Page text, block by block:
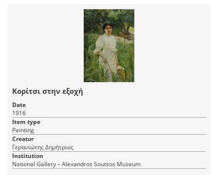
Κορίτσι στην εξοχή
Date
1916
Item type
Painting
Creator
Γερανιώτης Δημήτριος
Institution
National Gallery – Alexandros Soutsos Museum